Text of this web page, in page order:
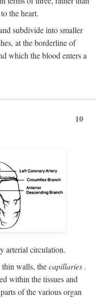
the heart.
subdivide into smaller
at the borderline of
which the blood enters a
10
arterial circulation.
walls, thecapillaries .
within the tissues and
of the various organ